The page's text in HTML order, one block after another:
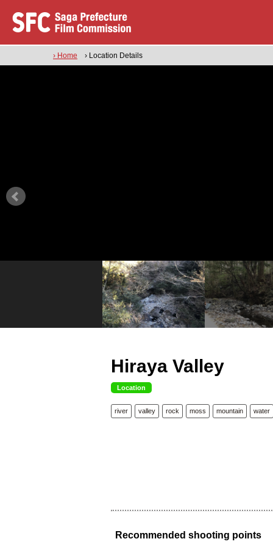
› Home › Location Details
Hiraya Valley
Location
river valley rock moss mountain water
Recommended shooting points